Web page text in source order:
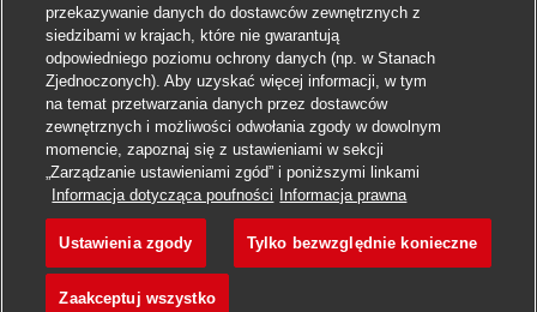
Aplikuj
Obserwuj Expert AFR-OAM
przekazywanie danych do dostawców zewnętrznych z
siedzibami w krajach, które nie gwarantują
odpowiedniego poziomu ochrony danych (np. w Stanach
Zjednoczonych). Aby uzyskać więcej informacji, w tym
na temat przetwarzania danych przez dostawców
zewnętrznych i możliwości odwołania zgody w dowolnym
momencie, zapoznaj się z ustawieniami w sekcji
„Zarządzanie ustawieniami zgód” i poniższymi linkami
Informacja dotycząca poufności
Informacja prawna
Ustawienia zgody Tylko bezwzględnie konieczne
Zaakceptuj wszystko